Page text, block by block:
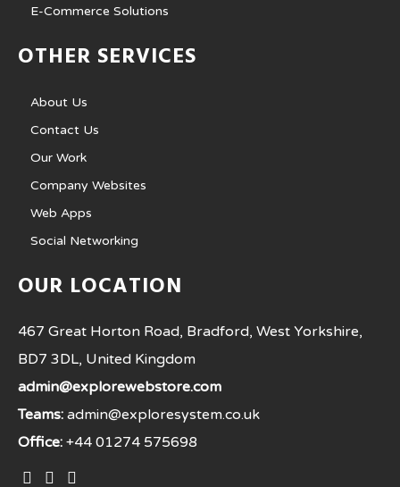
E-Commerce Solutions
OTHER SERVICES
About Us
Contact Us
Our Work
Company Websites
Web Apps
Social Networking
OUR LOCATION
467 Great Horton Road, Bradford, West Yorkshire,
BD7 3DL, United Kingdom
admin@explorewebstore.com
Teams: admin@exploresystem.co.uk
Office: +44 01274 575698